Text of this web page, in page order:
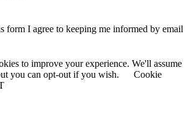
form I agree to keeping me informed by email
to improve your experience. We'll assume
you can opt-out if you wish.
Cookie